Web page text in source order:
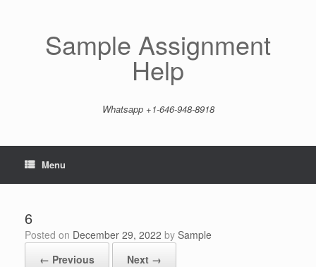
Sample Assignment
Help
Whatsapp +1-646-948-8918
Menu
6
Posted on December 29, 2022 by Sample
← Previous
Next →